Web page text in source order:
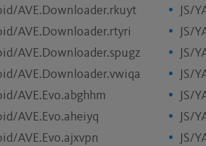
AVE.Downloader.rkuyt
AVE.Downloader.rtyri
AVE.Downloader.spugz
AVE.Downloader.vwiqa
AVE.Evo.abghhm
AVE.Evo.aheiyq
AVE.Evo.ajxvpn
JS/
JS/
JS/
JS/
JS/
JS/
JS/